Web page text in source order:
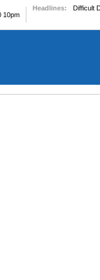
10pm
Headlines: Difficult